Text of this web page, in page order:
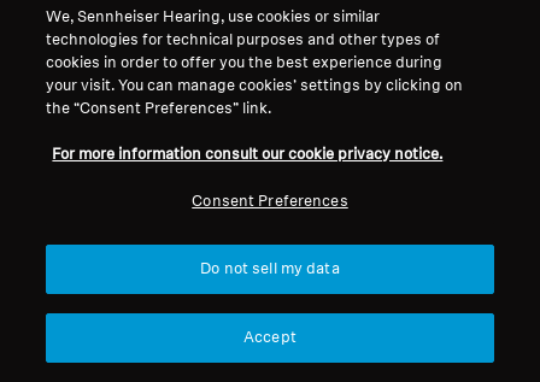
Headphones
USB-C charging cable
Quick guide
Downloads
We, Sennheiser Hearing, use cookies or similar
technologies for technical purposes and other types of
cookies in order to offer you the best experience during
your visit. You can manage cookies’ settings by clicking on
the “Consent Preferences” link.
For more information consult our cookie privacy notice.
Consent Preferences
Do not sell my data
Accept